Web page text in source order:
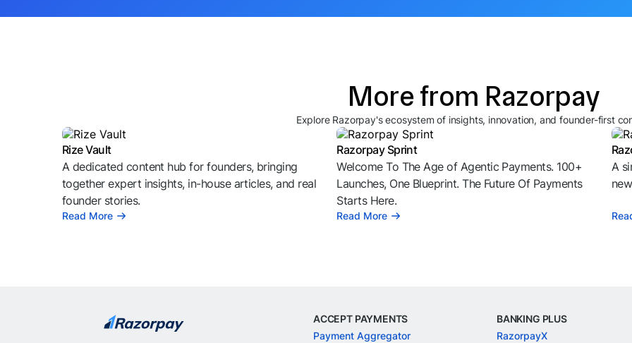
More from Razorpay
Explore Razorpay's ecosystem of insights, innovation, and founder-first
Rize Vault
A dedicated content hub for founders, bringing
together expert insights, in-house articles, and real
founder stories.
Read More
Razorpay Sprint
Welcome To The Age of Agentic Payments. 100+
Launches, One Blueprint. The Future Of Payments
Starts Here.
Read More
A
ACCEPT PAYMENTS
Payment Aggregator
BANKING PLUS
RazorpayX